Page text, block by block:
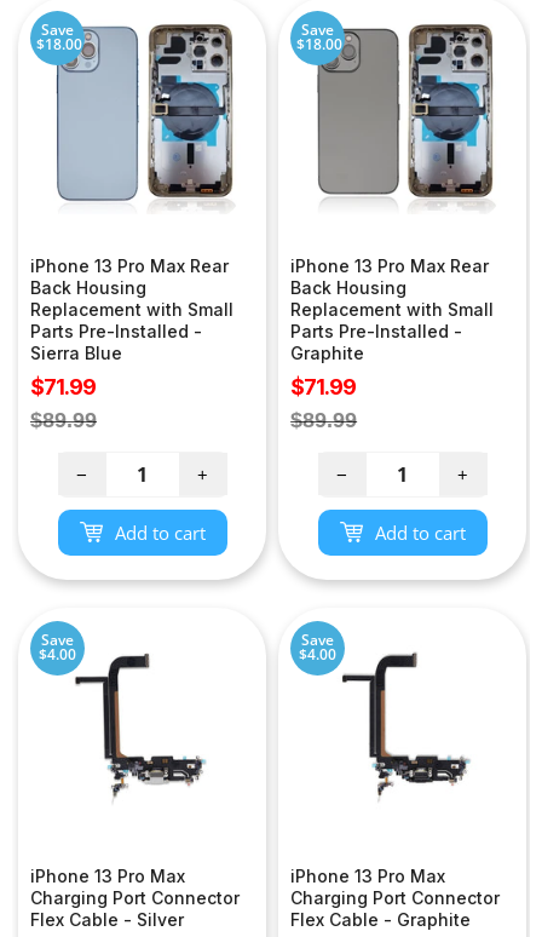
Save
$18.00
iPhone 13 Pro Max Rear
Back Housing
Replacement with Small
Parts Pre-Installed -
Sierra Blue
Sale
price
$71.99
Regular
$89.99
− +
Add to cart
Save
$18.00
iPhone 13 Pro Max Rear
Back Housing
Replacement with Small
Parts Pre-Installed -
Graphite
Sale
price
$71.99
Regular
$89.99
− +
Add to cart
Save
$4.00
iPhone 13 Pro Max
Charging Port Connector
Flex Cable - Silver
Save
$4.00
iPhone 13 Pro Max
Charging Port Connector
Flex Cable - Graphite